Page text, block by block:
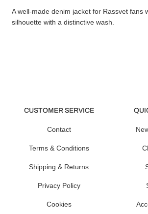
A well-made denim jacket for Rassvet fans
silhouette with a distinctive wash.
CUSTOMER SERVICE
Contact
Terms & Conditions
Shipping & Returns
Privacy Policy
Cookies